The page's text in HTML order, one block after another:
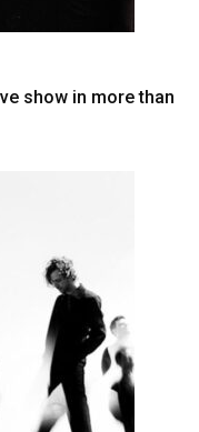
show in more than